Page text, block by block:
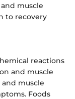
muscle
to recovery
reactions
and muscle
muscle
Foods